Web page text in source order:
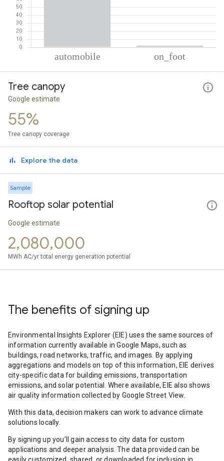
Automobile
On foot
Tree canopy
Google estimate
55%
Tree canopy coverage
Explore the data
Sample
Rooftop solar potential
Google estimate
2,080,000
MWh AC/yr total energy generation potential
The benefits of signing up
Environmental Insights Explorer (EIE) uses the same sources of
information currently available in Google Maps, such as
buildings, road networks, traffic, and images. By applying
aggregations and models on top of this information, EIE derives
city-specific data for building emissions, transportation
emissions, and solar potential. Where available, EIE also shows
air quality information collected by Google Street View.
With this data, decision makers can work to advance climate
solutions locally.
By signing up you’ll gain access to city data for custom
applications and deeper analysis. The data provided can be